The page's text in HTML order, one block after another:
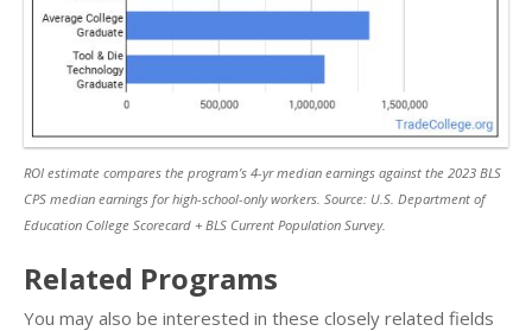
ROI estimate compares the program’s 4-yr median earnings against the 2023 BLS
CPS median earnings for high-school-only workers. Source: U.S. Department of
Education College Scorecard + BLS Current Population Survey.
Related Programs
You may also be interested in these closely related fields